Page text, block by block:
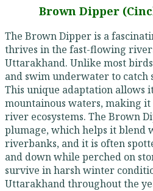
Brown Dipper
The Brown Dipper is a
thrives in the fast-flowing
Uttarakhand. Unlike most
and swim underwater to catch
This unique adaptation allows
mountainous waters, making
river ecosystems. The Brown
plumage, which helps it blend
riverbanks, and it is often
and down while perched on
survive in harsh winter
Uttarakhand throughout the